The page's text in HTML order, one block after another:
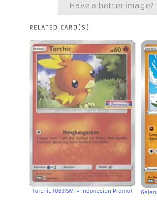
Have a better image?
RELATED CARD(S)
Torchic (083/SM-P Indonesian Promo)